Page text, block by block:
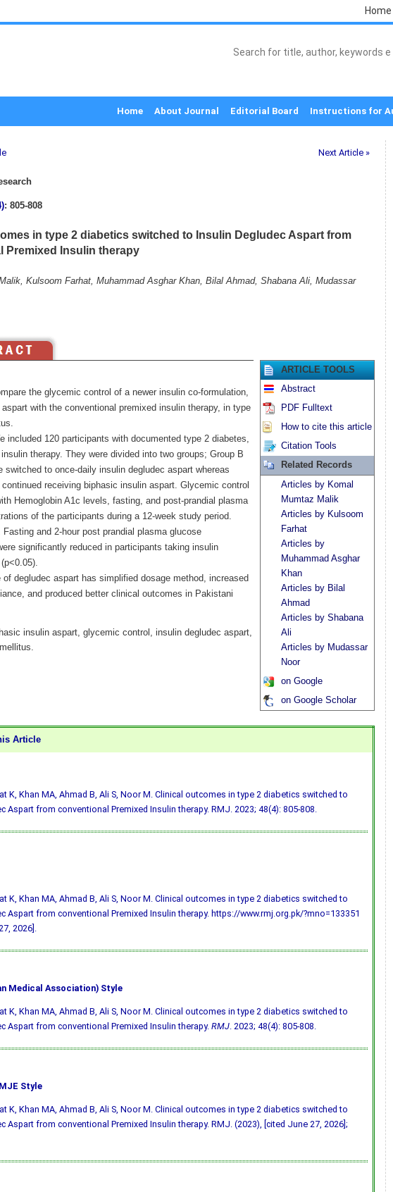
Home
Home About Journal Editorial Board Instructions for
Next Article »
: 805-808
in type 2 diabetics switched to Insulin Degludec Aspart from
Premixed Insulin therapy
Kulsoom Farhat, Muhammad Asghar Khan, Bilal Ahmad, Shabana Ali, Mudassar
the glycemic control of a newer insulin co-formulation,
with the conventional premixed insulin therapy, in type
included 120 participants with documented type 2 diabetes,
therapy. They were divided into two groups; Group B
switched to once-daily insulin degludec aspart whereas
continued receiving biphasic insulin aspart. Glycemic control
Hemoglobin A1c levels, fasting, and post-prandial plasma
of the participants during a 12-week study period.
Fasting and 2-hour post prandial plasma glucose
significantly reduced in participants taking insulin
of degludec aspart has simplified dosage method, increased
and produced better clinical outcomes in Pakistani
insulin aspart, glycemic control, insulin degludec aspart,
ARTICLE TOOLS
Abstract
PDF Fulltext
How to cite this article
Citation Tools
Related Records
Articles by Komal
Mumtaz Malik
Articles by Kulsoom
Farhat
Articles by
Muhammad Asghar
Khan
Articles by Bilal
Ahmad
Articles by Shabana
Ali
Articles by Mudassar
Noor
on Google
on Google Scholar
Article
K, Khan MA, Ahmad B, Ali S, Noor M. Clinical outcomes in type 2 diabetics switched to
Aspart from conventional Premixed Insulin therapy. RMJ. 2023; 48(4): 805-808.
K, Khan MA, Ahmad B, Ali S, Noor M. Clinical outcomes in type 2 diabetics switched to
Aspart from conventional Premixed Insulin therapy. https://www.rmj.org.pk/?mno=133351
2026].
Medical Association) Style
K, Khan MA, Ahmad B, Ali S, Noor M. Clinical outcomes in type 2 diabetics switched to
Aspart from conventional Premixed Insulin therapy. RMJ. 2023; 48(4): 805-808.
Style
K, Khan MA, Ahmad B, Ali S, Noor M. Clinical outcomes in type 2 diabetics switched to
Aspart from conventional Premixed Insulin therapy. RMJ. (2023), [cited June 27, 2026];